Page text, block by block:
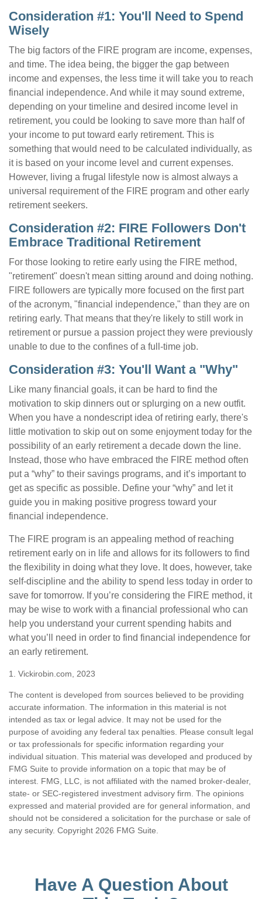
Consideration #1: You'll Need to Spend
Wisely
The big factors of the FIRE program are income, expenses,
and time. The idea being, the bigger the gap between
income and expenses, the less time it will take you to reach
financial independence. And while it may sound extreme,
depending on your timeline and desired income level in
retirement, you could be looking to save more than half of
your income to put toward early retirement. This is
something that would need to be calculated individually, as
it is based on your income level and current expenses.
However, living a frugal lifestyle now is almost always a
universal requirement of the FIRE program and other early
retirement seekers.
Consideration #2: FIRE Followers Don't
Embrace Traditional Retirement
For those looking to retire early using the FIRE method,
"retirement" doesn't mean sitting around and doing nothing.
FIRE followers are typically more focused on the first part
of the acronym, "financial independence," than they are on
retiring early. That means that they're likely to still work in
retirement or pursue a passion project they were previously
unable to due to the confines of a full-time job.
Consideration #3: You'll Want a "Why"
Like many financial goals, it can be hard to find the
motivation to skip dinners out or splurging on a new outfit.
When you have a nondescript idea of retiring early, there's
little motivation to skip out on some enjoyment today for the
possibility of an early retirement a decade down the line.
Instead, those who have embraced the FIRE method often
put a “why” to their savings programs, and it’s important to
get as specific as possible. Define your “why” and let it
guide you in making positive progress toward your
financial independence.
The FIRE program is an appealing method of reaching
retirement early on in life and allows for its followers to find
the flexibility in doing what they love. It does, however, take
self-discipline and the ability to spend less today in order to
save for tomorrow. If you’re considering the FIRE method, it
may be wise to work with a financial professional who can
help you understand your current spending habits and
what you’ll need in order to find financial independence for
an early retirement.
1. Vickirobin.com, 2023
The content is developed from sources believed to be providing
accurate information. The information in this material is not
intended as tax or legal advice. It may not be used for the
purpose of avoiding any federal tax penalties. Please consult legal
or tax professionals for specific information regarding your
individual situation. This material was developed and produced by
FMG Suite to provide information on a topic that may be of
interest. FMG, LLC, is not affiliated with the named broker-dealer,
state- or SEC-registered investment advisory firm. The opinions
expressed and material provided are for general information, and
should not be considered a solicitation for the purchase or sale of
any security. Copyright 2026 FMG Suite.
Have A Question About